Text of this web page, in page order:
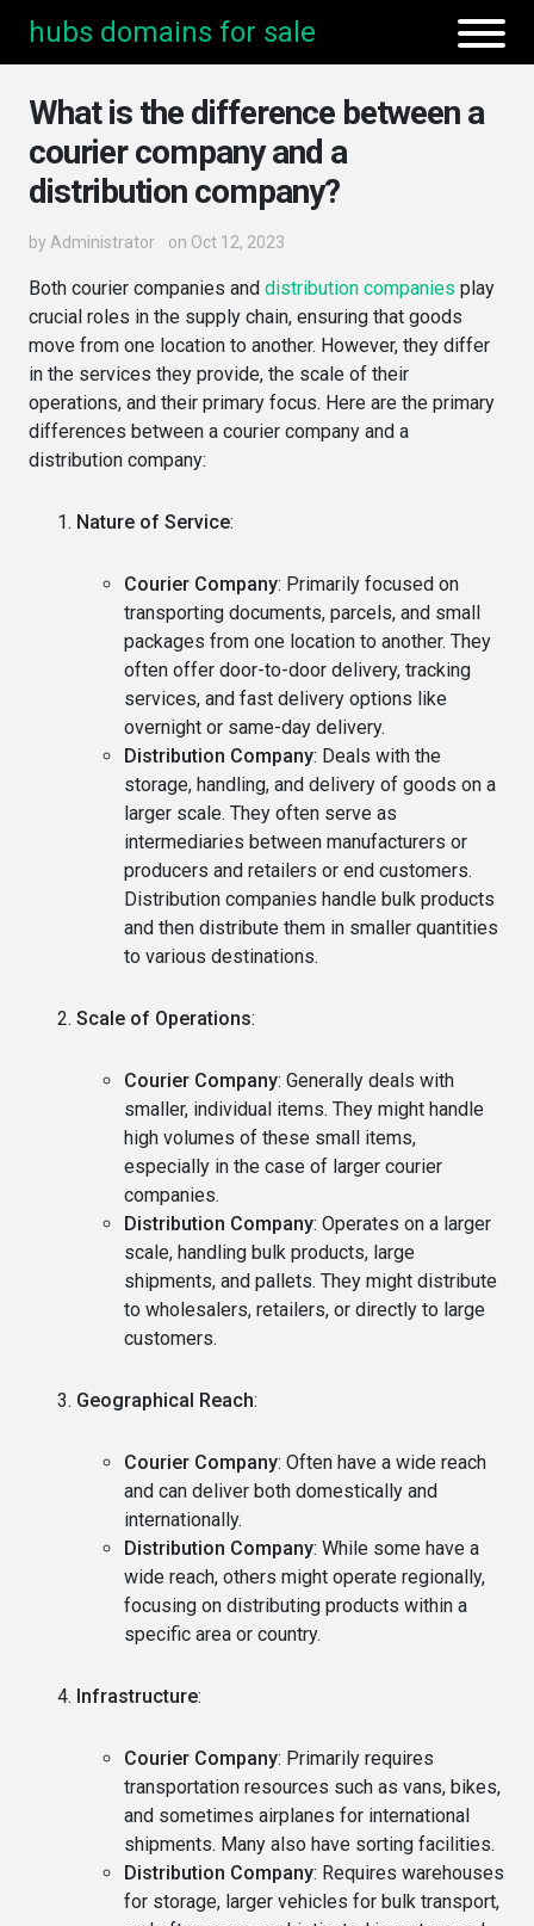
hubs domains for sale
What is the difference between a
courier company and a
distribution company?
by Administrator on Oct 12, 2023
Both courier companies and distribution companies play
crucial roles in the supply chain, ensuring that goods
move from one location to another. However, they differ
in the services they provide, the scale of their
operations, and their primary focus. Here are the primary
differences between a courier company and a
distribution company:
Nature of Service:
Courier Company: Primarily focused on
transporting documents, parcels, and small
packages from one location to another. They
often offer door-to-door delivery, tracking
services, and fast delivery options like
overnight or same-day delivery.
Distribution Company: Deals with the
storage, handling, and delivery of goods on a
larger scale. They often serve as
intermediaries between manufacturers or
producers and retailers or end customers.
Distribution companies handle bulk products
and then distribute them in smaller quantities
to various destinations.
Scale of Operations:
Courier Company: Generally deals with
smaller, individual items. They might handle
high volumes of these small items,
especially in the case of larger courier
companies.
Distribution Company: Operates on a larger
scale, handling bulk products, large
shipments, and pallets. They might distribute
to wholesalers, retailers, or directly to large
customers.
Geographical Reach:
Courier Company: Often have a wide reach
and can deliver both domestically and
internationally.
Distribution Company: While some have a
wide reach, others might operate regionally,
focusing on distributing products within a
specific area or country.
Infrastructure:
Courier Company: Primarily requires
transportation resources such as vans, bikes,
and sometimes airplanes for international
shipments. Many also have sorting facilities.
Distribution Company: Requires warehouses
for storage, larger vehicles for bulk transport,